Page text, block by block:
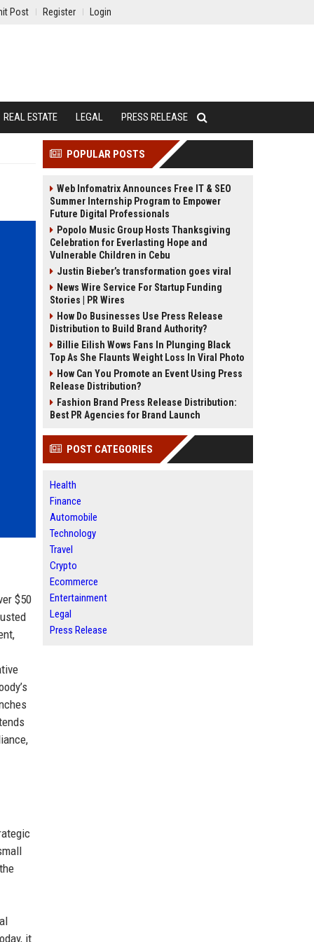
Post Register Login
REAL ESTATE LEGAL PRESS RELEASE
$50
it
POPULAR POSTS
Web Infomatrix Announces Free IT & SEO
Summer Internship Program to Empower
Future Digital Professionals
Popolo Music Group Hosts Thanksgiving
Celebration for Everlasting Hope and
Vulnerable Children in Cebu
Justin Bieber’s transformation goes viral
News Wire Service For Startup Funding
Stories | PR Wires
How Do Businesses Use Press Release
Distribution to Build Brand Authority?
Billie Eilish Wows Fans In Plunging Black
Top As She Flaunts Weight Loss In Viral Photo
How Can You Promote an Event Using Press
Release Distribution?
Fashion Brand Press Release Distribution:
Best PR Agencies for Brand Launch
POST CATEGORIES
Health
Finance
Automobile
Technology
Travel
Crypto
Ecommerce
Entertainment
Legal
Press Release